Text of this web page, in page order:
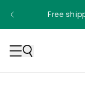
Free